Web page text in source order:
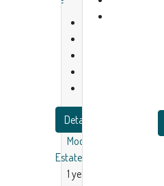
Real
Beds:
Details
Modern House Real
Estate
1 year ago